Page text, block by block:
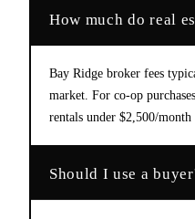
How much do real
Bay Ridge broker fees
market. For co-op
rentals under $2,500/
Should I use a